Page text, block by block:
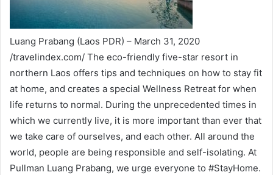
Luang Prabang (Laos PDR) – March 31, 2020
/travelindex.com/ The eco-friendly five-star resort in
northern Laos offers tips and techniques on how to stay fit
at home, and creates a special Wellness Retreat for when
life returns to normal. During the unprecedented times in
which we currently live, it is more important than ever that
we take care of ourselves, and each other. All around the
world, people are being responsible and self-isolating. At
Pullman Luang Prabang, we urge everyone to #StayHome.